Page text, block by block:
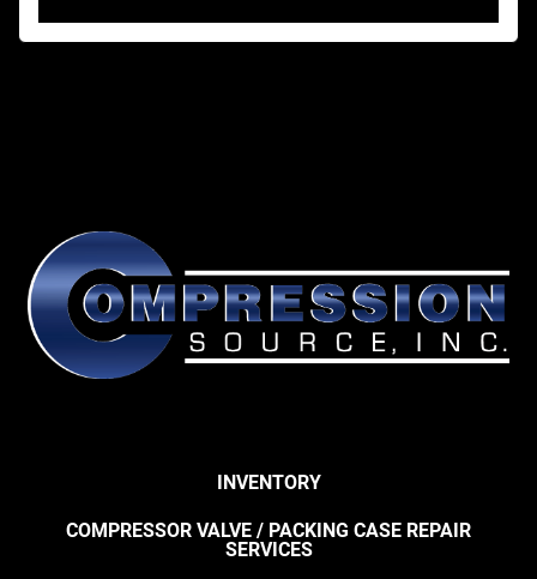
INVENTORY
COMPRESSOR VALVE / PACKING CASE REPAIR
SERVICES